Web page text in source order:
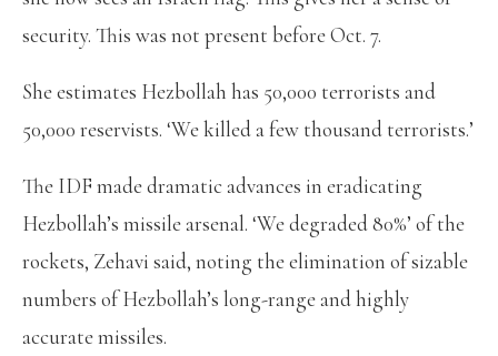
security. This was not present before Oct. 7.
She estimates Hezbollah has 50,000 terrorists and
50,000 reservists. ‘We killed a few thousand terrorists.’
The IDF made dramatic advances in eradicating
Hezbollah’s missile arsenal. ‘We degraded 80%’ of the
rockets, Zehavi said, noting the elimination of sizable
numbers of Hezbollah’s long-range and highly
accurate missiles.